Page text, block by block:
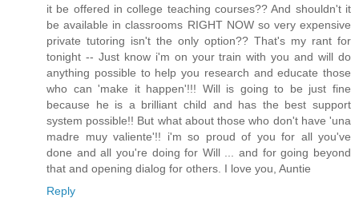
it be offered in college teaching courses?? And shouldn't it
be available in classrooms RIGHT NOW so very expensive
private tutoring isn't the only option?? That's my rant for
tonight -- Just know i'm on your train with you and will do
anything possible to help you research and educate those
who can 'make it happen'!!! Will is going to be just fine
because he is a brilliant child and has the best support
system possible!! But what about those who don't have 'una
madre muy valiente'!! i'm so proud of you for all you've
done and all you're doing for Will ... and for going beyond
that and opening dialog for others. I love you, Auntie
Reply